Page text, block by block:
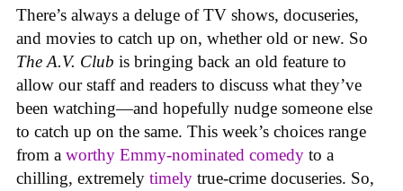
There’s always a deluge of TV shows, docuseries,
and movies to catch up on, whether old or new. So
The A.V. Club is bringing back an old feature to
allow our staff and readers to discuss what they’ve
been watching—and hopefully nudge someone else
to catch up on the same. This week’s choices range
from a worthy Emmy-nominated comedy to a
chilling, extremely timely true-crime docuseries. So,